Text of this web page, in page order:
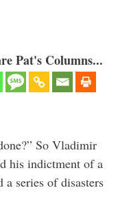
Pat's Columns...
So Vladimir
his indictment of a
series of disasters